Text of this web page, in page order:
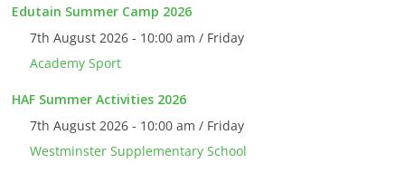
Edutain Summer Camp 2026
7th August 2026 - 10:00 am / Friday
Academy Sport
HAF Summer Activities 2026
7th August 2026 - 10:00 am / Friday
Westminster Supplementary School